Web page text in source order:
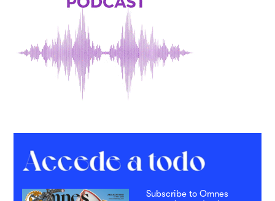
Subscribe to Omnes